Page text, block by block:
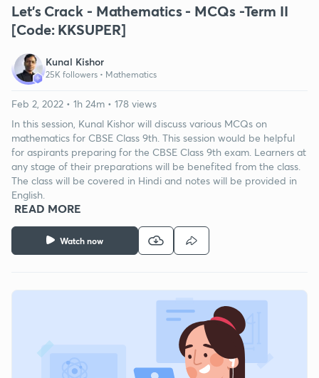
Let's Crack - Mathematics - MCQs -Term II
[Code: KKSUPER]
Kunal Kishor
25K followers • Mathematics
Watch now
Feb 2, 2022 • 1h 24m • 178 views
In this session, Kunal Kishor will discuss various MCQs on
mathematics for CBSE Class 9th. This session would be helpful
for aspirants preparing for the CBSE Class 9th exam. Learners at
any stage of their preparations will be benefited from the class.
The class will be covered in Hindi and notes will be provided in
English.
READ MORE